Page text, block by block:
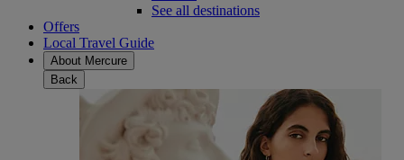
See all destinations
Offers
Local Travel Guide
About Mercure
Back